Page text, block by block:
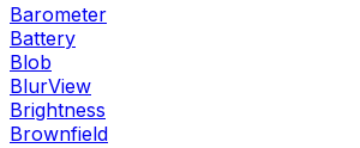
Barometer
Battery
Blob
BlurView
Brightness
Brownfield